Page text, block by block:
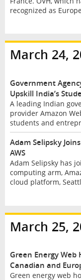
recognized as
March 24,
Government
Upskill India’s
A leading Indian
provider Amazon
students and
Adam Selipsky
AWS
Adam Selipsky has
computing arm,
cloud platform,
March 25,
Green Energy Web
Canadian and
Green energy web